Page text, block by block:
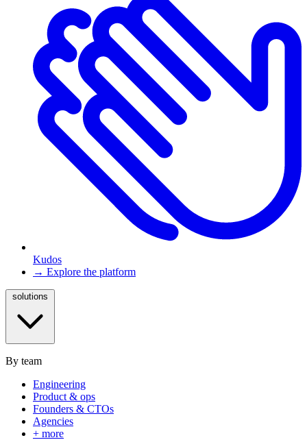
Kudos
→ Explore the platform
By team
Engineering
Product & ops
Founders & CTOs
Agencies
+ more